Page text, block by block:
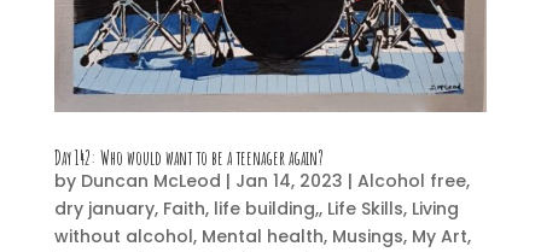
Day 142: Who would want to be a teenager again?
by Duncan McLeod | Jan 14, 2023 | Alcohol free,
dry january, Faith, life building,, Life Skills, Living
without alcohol, Mental health, Musings, My Art,